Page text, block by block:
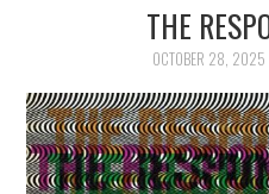
THE
OCTOBER 28, 2025